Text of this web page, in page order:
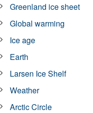
Greenland ice sheet
Global warming
Ice age
Earth
Larsen Ice Shelf
Weather
Arctic Circle